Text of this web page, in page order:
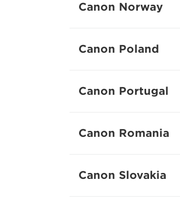
Canon Norway
Canon Poland
Canon Portugal
Canon Romania
Canon Slovakia